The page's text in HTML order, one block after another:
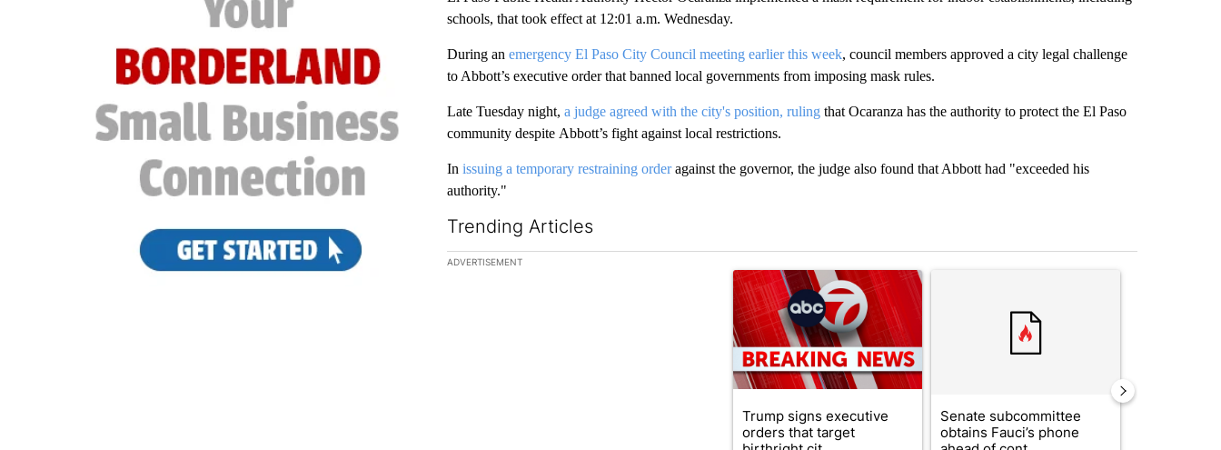
schools, that took effect at 12:01 a.m. Wednesday.
During an emergency El Paso City Council meeting earlier this week, council members approved a city legal challenge
to Abbott’s executive order that banned local governments from imposing mask rules.
Late Tuesday night, a judge agreed with the city's position, rulingthat Ocaranza has the authority to protect the El Paso
community despite Abbott’s fight against local restrictions.
In issuing a temporary restraining orderagainst the governor, the judge also found that Abbott had "exceeded his
authority."
Trending Articles
The following is a list of the most commented articles in the last 7 days.
ADVERTISEMENT
A trending article titled "Trump signs executive orders that target birthright
Trump signs executive
orders that target
Senate subcommittee
obtains Fauci’s phone